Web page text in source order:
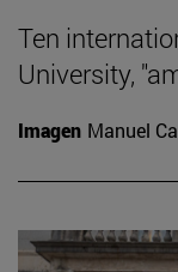
Ten
University,
Imagen Manuel